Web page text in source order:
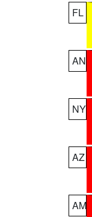
FL
AN
NY
AZ
AM